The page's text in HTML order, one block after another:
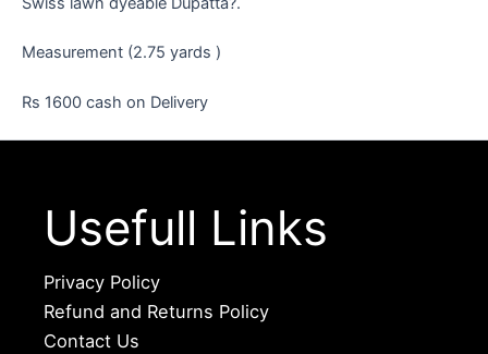
Measurement (2.75 yards )
Rs 1600 cash on Delivery
Usefull Links
Privacy Policy
Refund and Returns Policy
Contact Us